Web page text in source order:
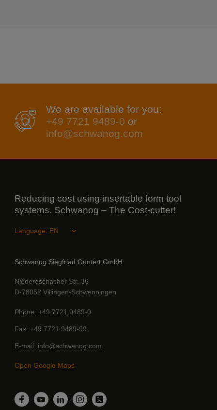
We are available for you:
+49 7721 9489-0 or
info@schwanog.com
Reducing cost using insertable form tool
systems. Schwanog – The Cost-cutter!
Language:
Schwanog Siegfried Güntert GmbH
Niedereschacher Str. 36
D-78052 Villingen-Schwenningen
Phone +49 7721 9489-0
Fax +49 7721 9489-99
E-mail info@schwanog.com
Open Google Maps
Facebook
YouTubeLinkedInInstagram
Twitter